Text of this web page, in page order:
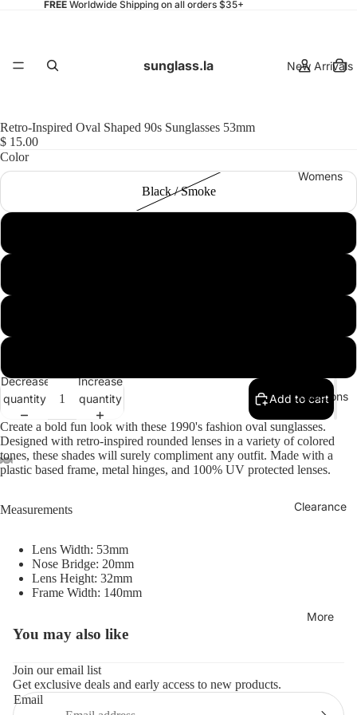
FREEWorldwide Shipping on all orders $35+
sunglass.la New Arrivals
Womens
Collections
Clearance
More
Retro-Inspired Oval Shaped 90s Sunglasses 53mm
$ 15.00
Color
Black / Smoke
Decrease
quantity
Increase
quantity
Add to cart
Create a bold fun look with these 1990's fashion oval sunglasses.
Designed with retro-inspired rounded lenses in a variety of colored
tones, these shades will surely compliment any outfit. Made with a
plastic based frame, metal hinges, and 100% UV protected lenses.
Measurements
Lens Width: 53mm
Nose Bridge: 20mm
Lens Height: 32mm
Frame Width: 140mm
You may also like
Join our email list
Get exclusive deals and early access to new products.
Email
Refund policy
Terms of service